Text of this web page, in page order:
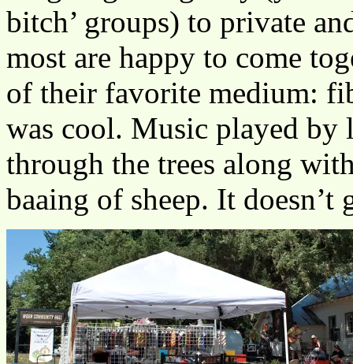
bitch’ groups) to private
most are happy to come
of their favorite medium:
was cool. Music played by
through the trees along
baaing of sheep. It doesn’t